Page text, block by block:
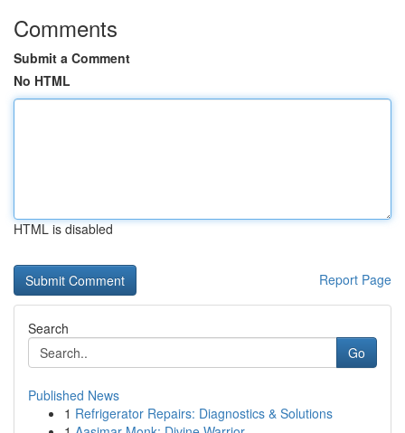
Comments
Submit a Comment
No HTML
HTML is disabled
Report Page
Search
Go
Published News
1 Refrigerator Repairs: Diagnostics & Solutions